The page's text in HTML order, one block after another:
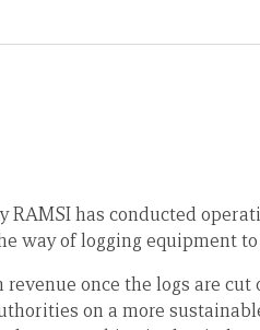
RAMSI has conducted
way of logging equipment
once the logs are cut
on a more